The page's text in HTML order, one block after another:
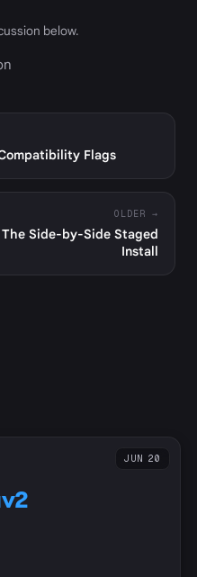
below.
Flags
OLDER →
Side-by-Side Staged
Install
JUN 20